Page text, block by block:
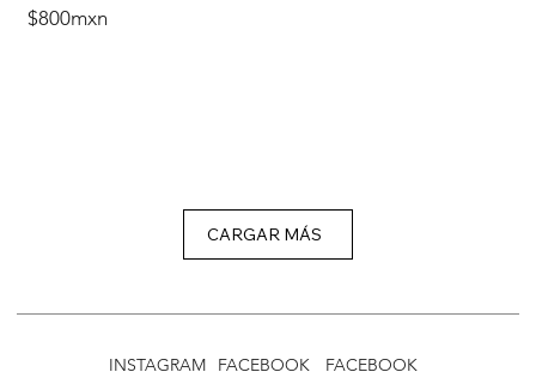
$800mxn
CARGAR MÁS
INSTAGRAM FACEBOOK FACEBOOK